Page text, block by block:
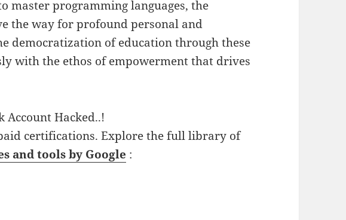
master programming languages, the
the way for profound personal and
democratization of education through these
with the ethos of empowerment that drives
Account Hacked..!
certifications. Explore the full library of
and tools by Google :